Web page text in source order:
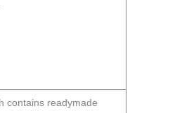
contains readymade